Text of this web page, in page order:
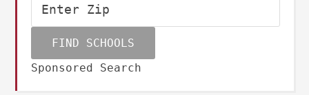
Sponsored Search